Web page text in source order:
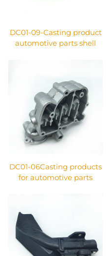
DC01-09-Casting product
automotive parts shell
DC01-06Casting products
for automotive parts